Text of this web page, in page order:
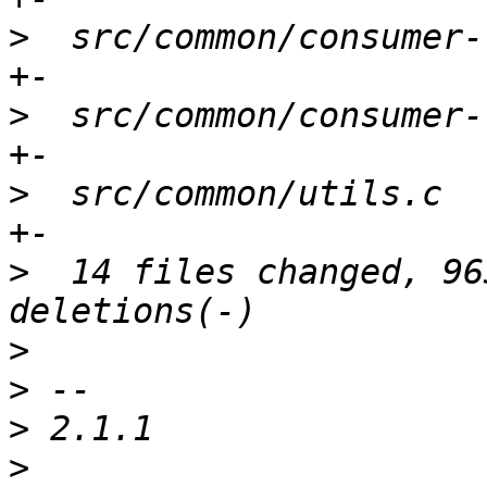
>
src/common/
>
src/common/
>
src/common/utils.c
>
14 files changed,
>
>
>
>